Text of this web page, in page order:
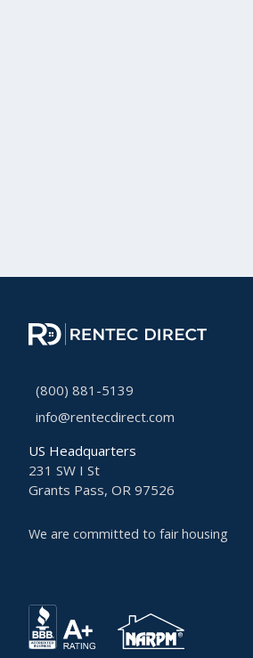
(800) 881-5139
info@rentecdirect.com
US Headquarters
231 SW I St
Grants Pass, OR 97526
We are committed to fair housing